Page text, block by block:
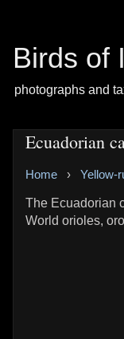
Birds of
photographs and
Ecuadorian
Home › Yellow-
The Ecuadorian
World orioles,